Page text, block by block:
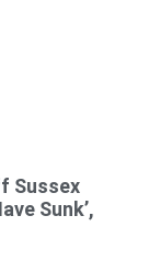
Sussex
Sunk’,